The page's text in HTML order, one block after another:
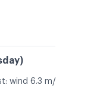
wind 6.3 m/s, gusts